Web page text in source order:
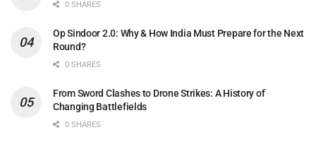
0 SHARES
Op Sindoor 2.0: Why & How India Must Prepare for the Next
Round?
0 SHARES
From Sword Clashes to Drone Strikes: A History of
Changing Battlefields
0 SHARES